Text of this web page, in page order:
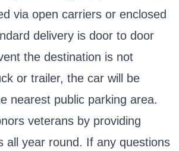
via open carriers or enclosed
delivery is door to door
the destination is not
or trailer, the car will be
nearest public parking area.
veterans by providing
all year round. If any questions